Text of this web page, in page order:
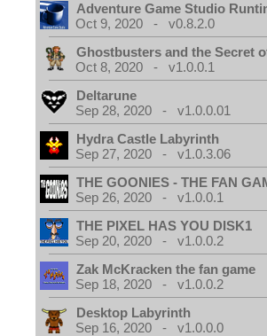
Adventure Game Studio
Oct 9, 2020 - v0.8.2.0
Ghostbusters and the Secret
Oct 8, 2020 - v1.0.0.1
Deltarune
Sep 28, 2020 - v1.0.0.01
Hydra Castle Labyrinth
Sep 27, 2020 - v1.0.3.06
THE GOONIES - THE FAN
Sep 26, 2020 - v1.0.0.1
THE PIXEL HAS YOU DISK1
Sep 20, 2020 - v1.0.0.2
Zak McKracken the fan game
Sep 18, 2020 - v1.0.0.2
Desktop Labyrinth
Sep 16, 2020 - v1.0.0.0